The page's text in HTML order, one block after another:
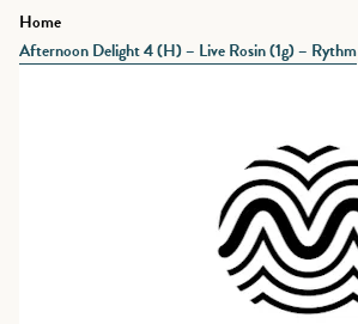
Home
Afternoon Delight 4 (H) – Live Rosin (1g) – Rythm